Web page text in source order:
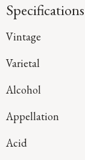
Specifications
Vintage
Varietal
Alcohol
Appellation
Acid